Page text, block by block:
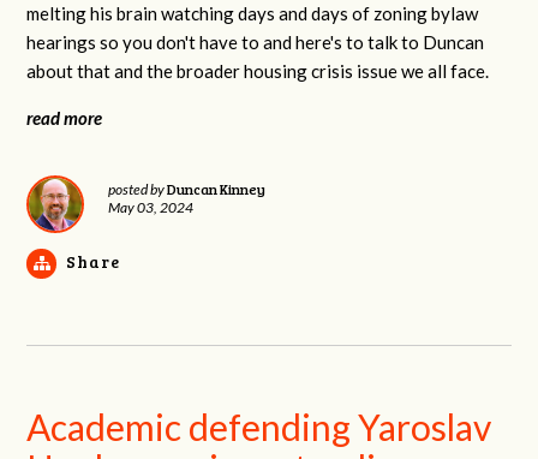
melting his brain watching days and days of zoning bylaw
hearings so you don't have to and here's to talk to Duncan
about that and the broader housing crisis issue we all face.
read more
posted byDuncan Kinney
May 03, 2024
Share
Academic defending Yaroslav